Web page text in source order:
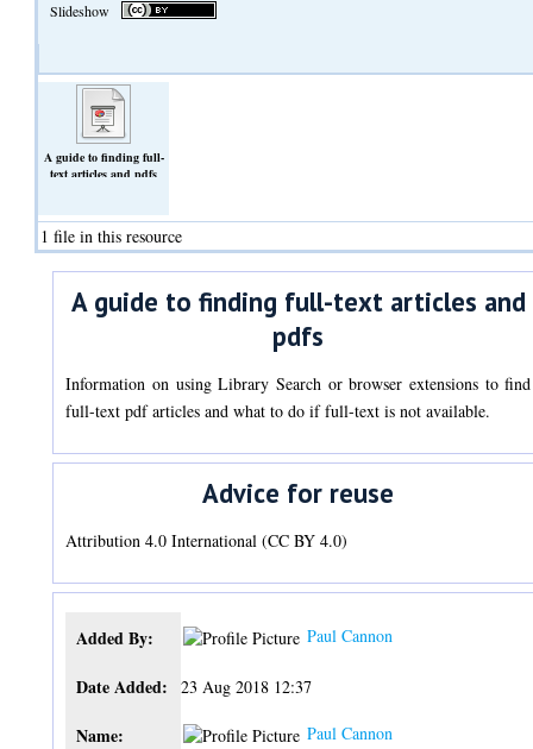
Slideshow
A guide to finding full-
text articles and pdfs
1 file in this resource
A guide to finding full-text articles and
pdfs
Information on using Library Search or browser extensions to find
full-text pdf articles and what to do if full-text is not available.
Advice for reuse
Attribution 4.0 International (CC BY 4.0)
Added By: Paul Cannon
Date Added: 23 Aug 2018 12:37
Name: Paul Cannon